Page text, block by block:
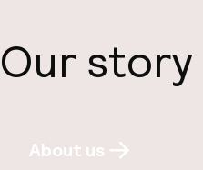
Our story
About us